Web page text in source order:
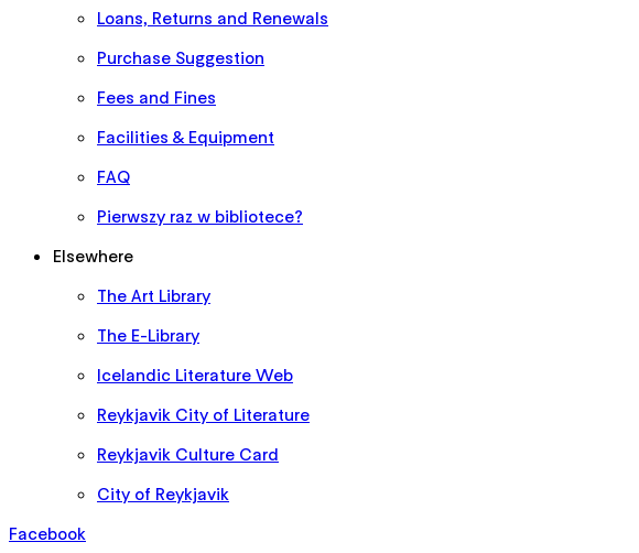
Loans, Returns and Renewals
Purchase Suggestion
Fees and Fines
Facilities & Equipment
FAQ
Pierwszy raz w bibliotece?
Elsewhere
The Art Library
The E-Library
Icelandic Literature Web
Reykjavik City of Literature
Reykjavik Culture Card
City of Reykjavik
Facebook